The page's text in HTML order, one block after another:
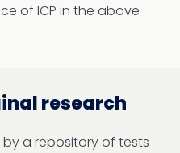
of ICP in the above
research
a repository of tests